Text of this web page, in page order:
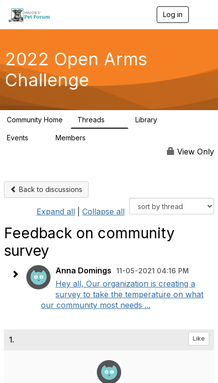
Log in
g
a
2022 Open Arms
Challenge
Community Home Threads Library
Events Members
View Only
Back to discussions
Expand all Collapse all
Feedback on community
survey
Anna Domings 11-05-2021 04:16 PM
Hey all, Our organization is creating a
survey to take the temperature on what
our community most needs ...
1. Like